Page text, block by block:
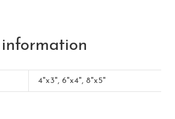
4"x3", 6"x4", 8"x5"